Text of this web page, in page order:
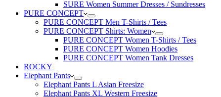
SURE Women Summer Dresses / Sundresses
PURE CONCEPT
PURE CONCEPT Men T-Shirts / Tees
PURE CONCEPT Shirts: Women
PURE CONCEPT Women T-Shirts / Tees
PURE CONCEPT Women Hoodies
PURE CONCEPT Women Tank Dresses
ROCKY
Elephant Pants
Elephant Pants L Asian Freesize
Elephant Pants XL Western Freesize